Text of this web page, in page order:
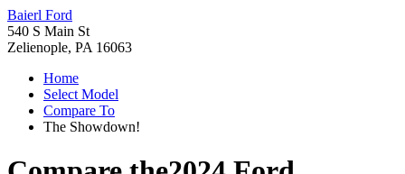
Baierl Ford
540 S Main St
Zelienople, PA 16063
Home
Select Model
Compare To
The Showdown!